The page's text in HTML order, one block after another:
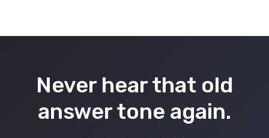
Never hear that old
answer tone again.